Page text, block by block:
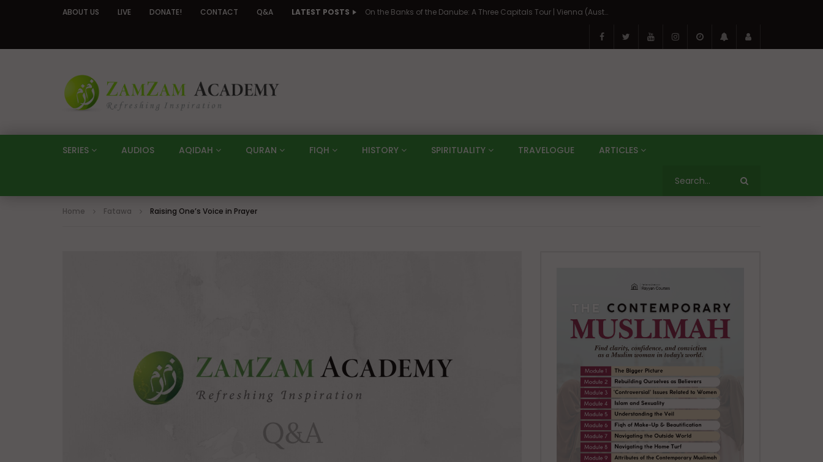
ABOUT US LIVE DONATE! CONTACT Q&A LATEST POSTS On the Banks of the Danube: A Three Capitals Tour | Vienna (Austria), Bratislava (Slovakia), Budapest (Hungary)
SERIES AUDIOS AQIDAH QURAN FIQH HISTORY SPIRITUALITY TRAVELOGUE ARTICLES
Home Fatawa Raising One’s Voice in Prayer